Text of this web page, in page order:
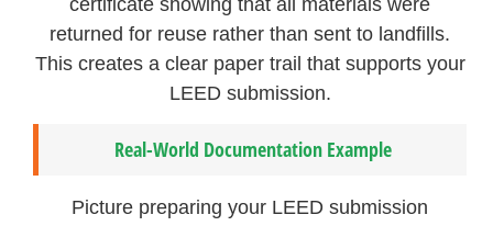
returned for reuse rather than sent to landfills.
This creates a clear paper trail that supports your
LEED submission.
Real-World Documentation Example
Picture preparing your LEED submission